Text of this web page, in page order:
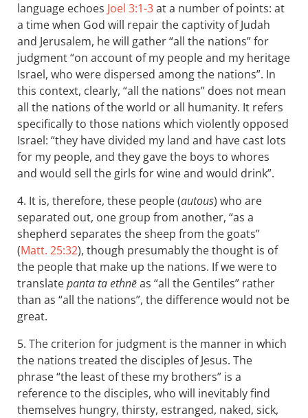
language echoes Joel 3:1-3at a number of points: at
a time when God will repair the captivity of Judah
and Jerusalem, he will gather “all the nations” for
judgment “on account of my people and my heritage
Israel, who were dispersed among the nations”. In
this context, clearly, “all the nations” does not mean
all the nations of the world or all humanity. It refers
specifically to those nations which violently opposed
Israel: “they have divided my land and have cast lots
for my people, and they gave the boys to whores
and would sell the girls for wine and would drink”.
4. It is, therefore, these people (autous) who are
separated out, one group from another, “as a
shepherd separates the sheep from the goats”
(Matt. 25:32), though presumably the thought is of
the people that make up the nations. If we were to
translatepanta ta ethnēas “all the Gentiles” rather
than as “all the nations”, the difference would not be
great.
5. The criterion for judgment is the manner in which
the nations treated the disciples of Jesus. The
phrase “the least of these my brothers” is a
reference to the disciples, who will inevitably find
themselves hungry, thirsty, estranged, naked, sick,